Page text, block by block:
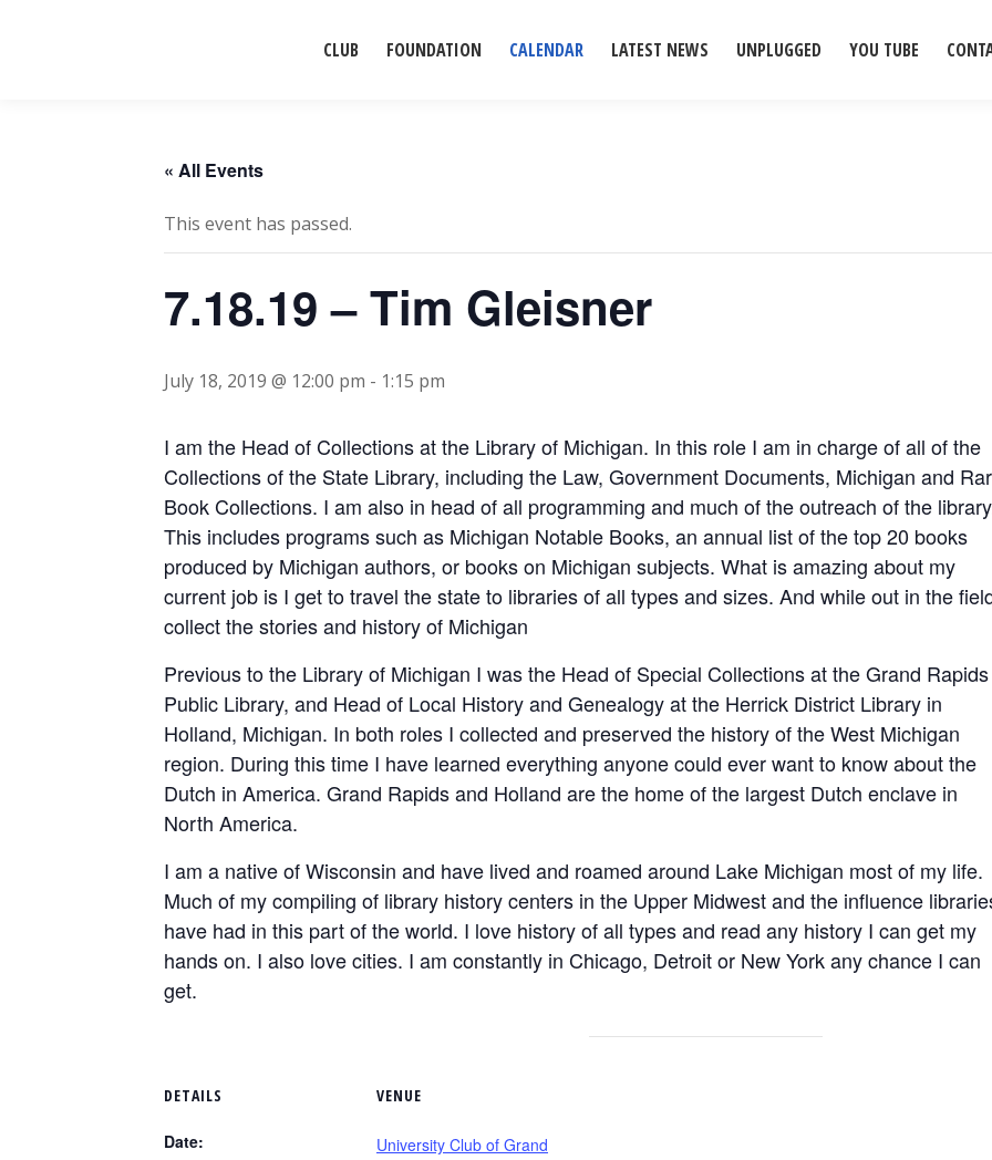
CLUB FOUNDATION CALENDAR LATEST NEWS UNPLUGGED YOU TUBE
« All Events
This event has passed.
7.18.19 – Tim Gleisner
July 18, 2019 @ 12:00 pm - 1:15 pm
I am the Head of Collections at the Library of Michigan. In this role I am in charge of all of the
Collections of the State Library, including the Law, Government Documents, Michigan and
Book Collections. I am also in head of all programming and much of the outreach of the
This includes programs such as Michigan Notable Books, an annual list of the top 20 books
produced by Michigan authors, or books on Michigan subjects. What is amazing about my
current job is I get to travel the state to libraries of all types and sizes. And while out in the
collect the stories and history of Michigan
Previous to the Library of Michigan I was the Head of Special Collections at the Grand Rapids
Public Library, and Head of Local History and Genealogy at the Herrick District Library in
Holland, Michigan. In both roles I collected and preserved the history of the West Michigan
region. During this time I have learned everything anyone could ever want to know about the
Dutch in America. Grand Rapids and Holland are the home of the largest Dutch enclave in
North America.
I am a native of Wisconsin and have lived and roamed around Lake Michigan most of my life.
Much of my compiling of library history centers in the Upper Midwest and the influence
have had in this part of the world. I love history of all types and read any history I can get my
hands on. I also love cities. I am constantly in Chicago, Detroit or New York any chance I can
get.
DETAILS
Date:
VENUE
University Club of Grand